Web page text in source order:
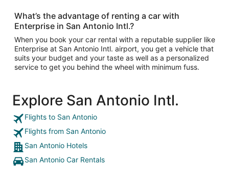
What’s the advantage of renting a car with
Enterprise in San Antonio Intl.?
When you book your car rental with a reputable supplier like
Enterprise at San Antonio Intl. airport, you get a vehicle that
suits your budget and your taste as well as a personalized
service to get you behind the wheel with minimum fuss.
Explore San Antonio Intl.
Flights to San Antonio
Flights from San Antonio
San Antonio Hotels
San Antonio Car Rentals